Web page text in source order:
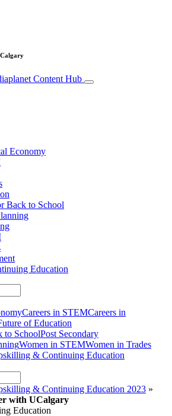
Content Hub
Economy
Back to School
Education
Careers in STEMCareers in
of Education
to SchoolPost Secondary
Women in STEMWomen in Trades
& Continuing Education
& Continuing Education 2023 »
with UCalgary
Education